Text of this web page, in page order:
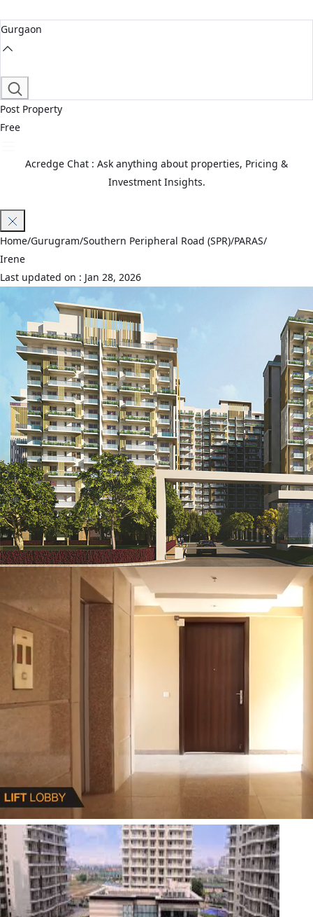
Gurgaon
Post Property
Free
Acredge Chat : Ask anything about properties, Pricing &
Investment Insights.
Home/Gurugram/Southern Peripheral Road (SPR)/PARAS/
Irene
Last updated on : Jan 28, 2026